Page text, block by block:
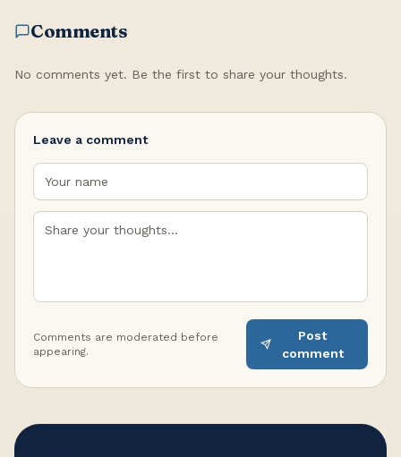
Comments
No comments yet. Be the first to share your thoughts.
Leave a comment
Comments are moderated before
appearing.
Post
comment